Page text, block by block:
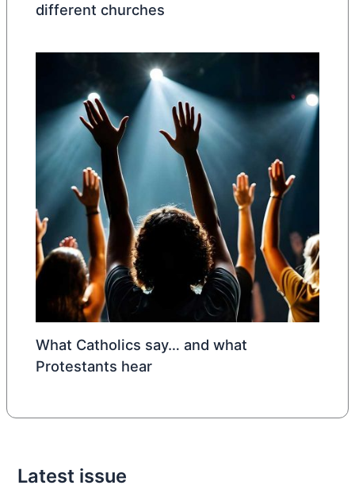
different churches
What Catholics say… and what
Protestants hear
Latest issue